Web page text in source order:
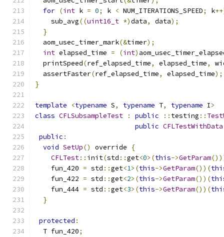
for (int k = 0; k < NUM_ITERATIONS_SPEED; k
    sub_avg
((uint16_t *)data, data);
}
  aom_usec_timer_mark
(&timer);
int elapsed_time = (int)
  printSpeed
(ref_elapsed_time, elapsed_time,
  assertFaster
(ref_elapsed_time, elapsed_time);
}
template <typename S, typename T, typename I>
class CFLSubsampleTest : public :: testing ::
public CFLTestWithData
public :
void SetUp() override
{
CFLTest:: init(std ::get<0>(this->GetParam
    fun_420
= std ::get<1>(this->GetParam())(
    fun_422
= std ::get<2>(this->GetParam())(
    fun_444
= std ::get<3>(this->GetParam())(
}
protected :
  T fun_420
;